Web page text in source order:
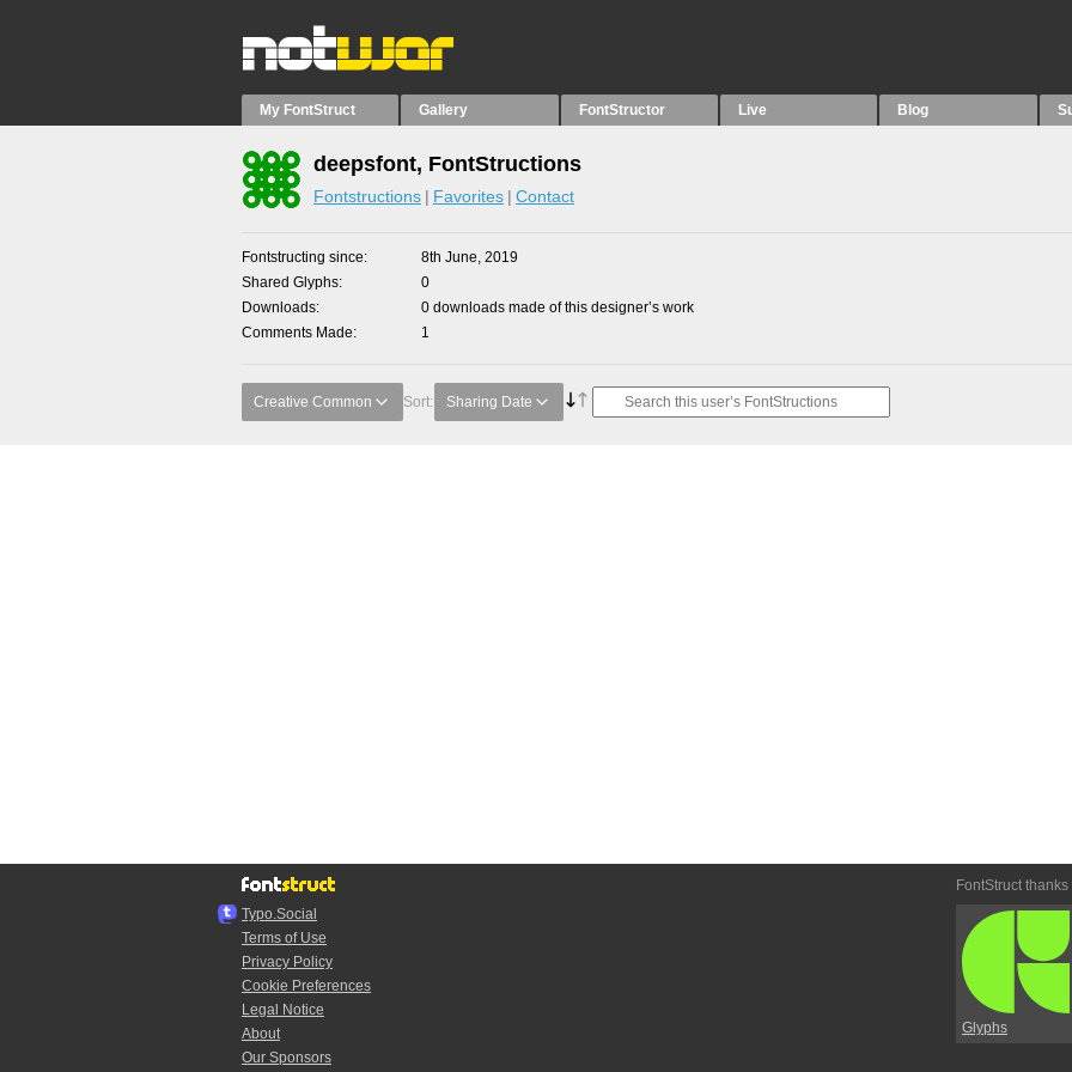
My FontStruct Gallery FontStructor Live Blog
deepsfont, FontStructions
Fontstructions Favorites Contact
Fontstructing since
8th June, 2019
Shared Glyphs
0
Downloads
0 downloads made of this designer’s work
Comments Made
1
Creative Common Sort: Sharing Date
Typo.Social
Terms of Use
Privacy Policy
Cookie Preferences
Legal Notice
About
Our Sponsors
FontStruct thanks
Glyphs